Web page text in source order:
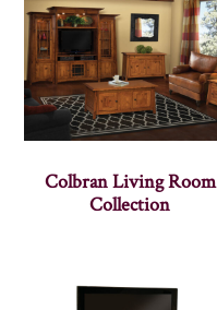
Colbran Living Room
Collection